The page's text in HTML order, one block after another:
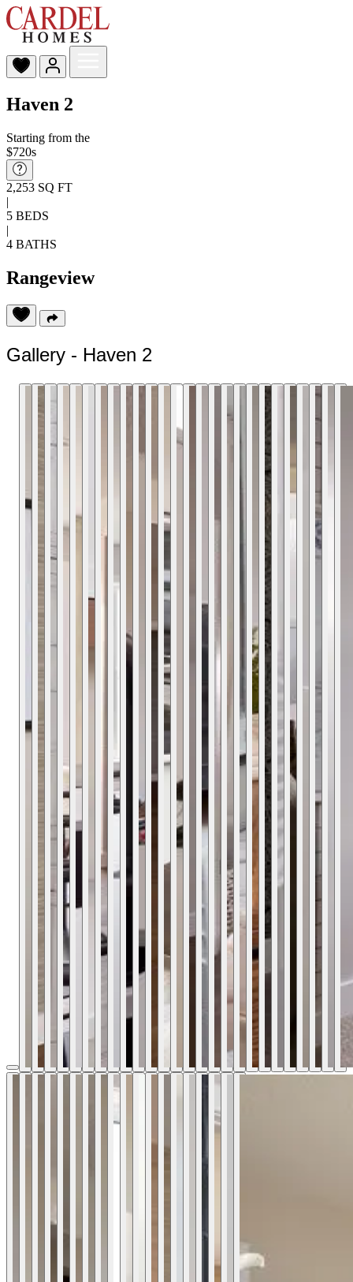
Haven 2
Starting from the
$720s
2,253 SQ FT
|
5 BEDS
|
4 BATHS
Rangeview
Gallery - Haven 2